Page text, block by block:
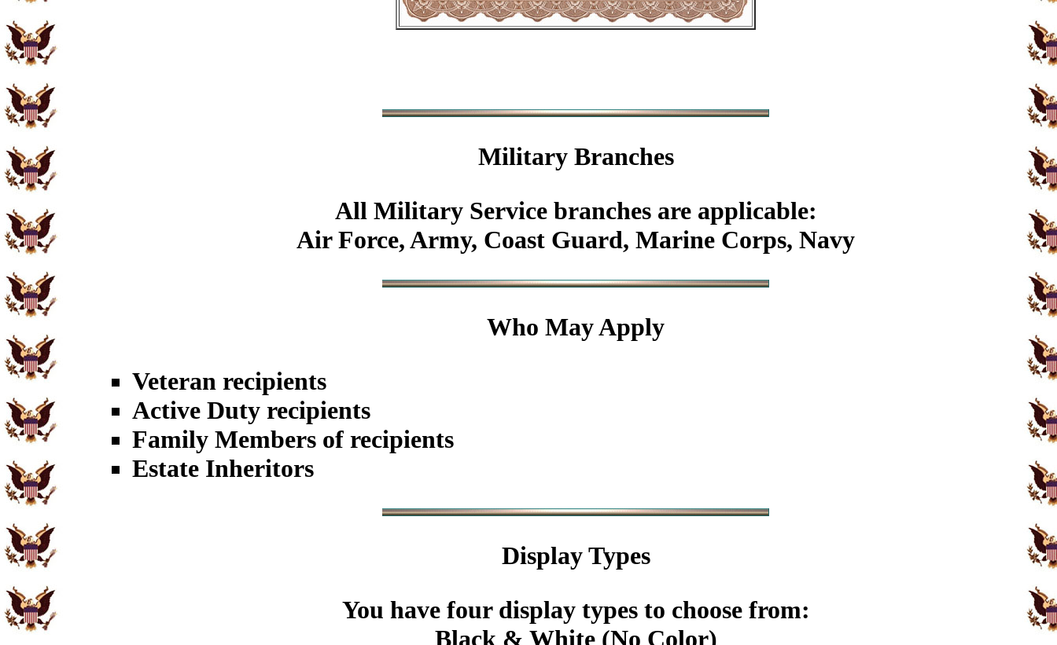
MilitaryBranches
All Military Service branches are applicable:
Air Force, Army, Coast Guard, Marine Corps, Navy
Who May Apply
Veteran recipients
Active Duty recipients
Family Members of recipients
Estate Inheritors
Display Types
You have four display types to choose from:
Black & White (No Color)